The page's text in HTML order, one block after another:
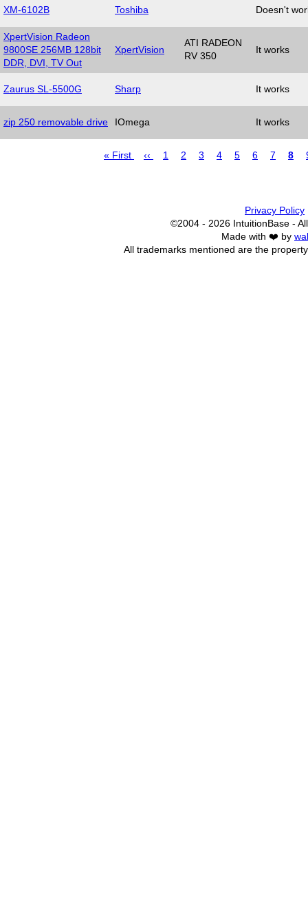
XM-6102B Toshiba Doesn't
XpertVision Radeon
9800SE 256MB 128bit
DDR, DVI, TV Out
XpertVision
ATI RADEON
RV 350
It works
Zaurus SL-5500G Sharp It works
zip 250 removable drive IOmega It works
First
« First
Previous
‹‹ Page
1 Page
2 Page
3 Page
4 Page
5 Page
6 Page
7 8
Privacy Policy
©2004 - 2026 IntuitionBase -
Made with ❤️ by
All trademarks mentioned are the